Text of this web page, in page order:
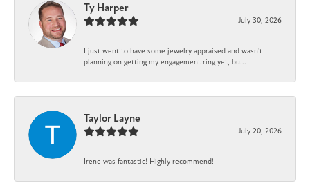
Ty Harper
July 30, 2026
I just went to have some jewelry appraised and wasn't
planning on getting my engagement ring yet, bu...
Taylor Layne
July 20, 2026
Irene was fantastic! Highly recommend!